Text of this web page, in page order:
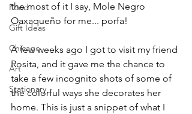
Food
Gift Ideas
Chicago
Art
Stationary
the most of it I say, Mole Negro
Oaxaqueño for me... porfa!
A few weeks ago I got to visit my friend
Rosita, and it gave me the chance to
take a few incognito shots of some of
the colorful ways she decorates her
home. This is just a snippet of what I